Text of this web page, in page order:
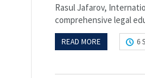
Rasul Jafarov,
comprehensive legal
READ MORE 6